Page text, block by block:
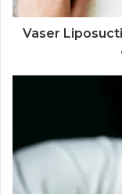
Vaser